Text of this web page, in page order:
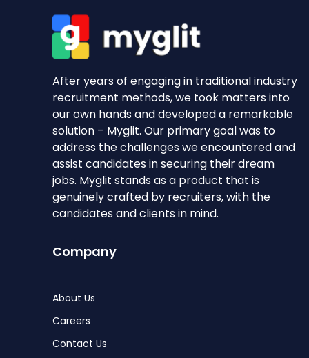
After years of engaging in traditional industry
recruitment methods, we took matters into
our own hands and developed a remarkable
solution – Myglit. Our primary goal was to
address the challenges we encountered and
assist candidates in securing their dream
jobs. Myglit stands as a product that is
genuinely crafted by recruiters, with the
candidates and clients in mind.
Company
About Us
Careers
Contact Us